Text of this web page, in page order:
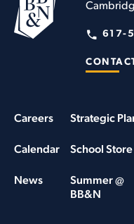
617-
Careers
Calendar
News
Strategic
School Store
Summer @
BB&N